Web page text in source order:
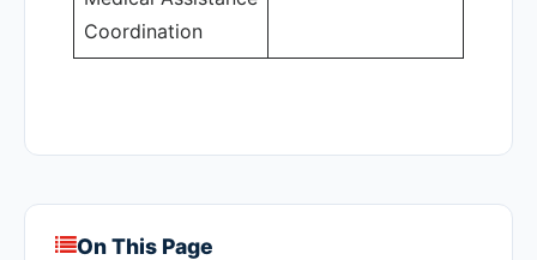
Coordination
On This Page